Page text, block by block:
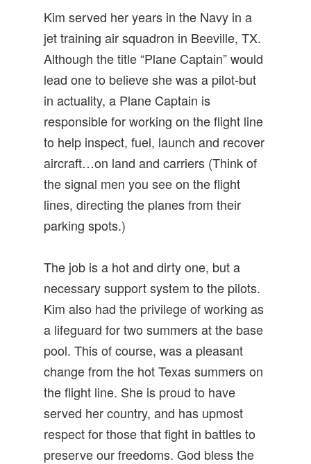
Kim served her years in the Navy in a
jet training air squadron in Beeville, TX.
Although the title “Plane Captain” would
lead one to believe she was a pilot-but
in actuality, a Plane Captain is
responsible for working on the flight line
to help inspect, fuel, launch and recover
aircraft…on land and carriers (Think of
the signal men you see on the flight
lines, directing the planes from their
parking spots.)
The job is a hot and dirty one, but a
necessary support system to the pilots.
Kim also had the privilege of working as
a lifeguard for two summers at the base
pool. This of course, was a pleasant
change from the hot Texas summers on
the flight line. She is proud to have
served her country, and has upmost
respect for those that fight in battles to
preserve our freedoms. God bless the